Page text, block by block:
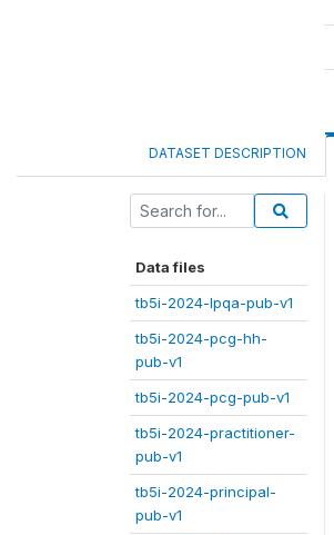
DATASET DESCRIPTION
Data files
tb5i-2024-lpqa-pub-v1
tb5i-2024-pcg-hh-
pub-v1
tb5i-2024-pcg-pub-v1
tb5i-2024-practitioner-
pub-v1
tb5i-2024-principal-
pub-v1